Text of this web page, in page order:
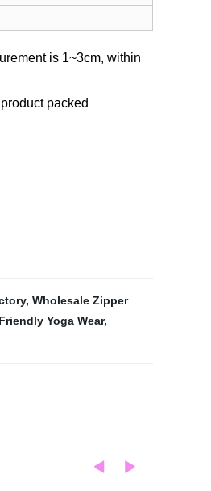
is 1~3cm, within
packed
, Wholesale Zipper
Yoga Wear,